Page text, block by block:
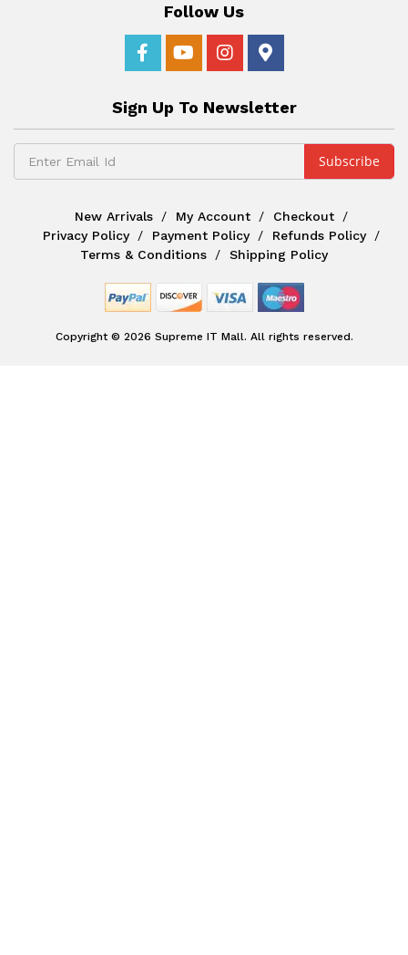
Follow Us
Sign Up To Newsletter
New Arrivals My Account
Checkout
Privacy Policy
Payment Policy
Refunds Policy
Terms & Conditions
Shipping Policy
Copyright © 2026 Supreme IT Mall. All rights reserved.